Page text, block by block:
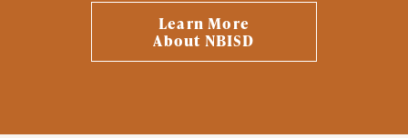
Learn More
About NBISD